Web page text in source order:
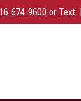
674-9600 or Text